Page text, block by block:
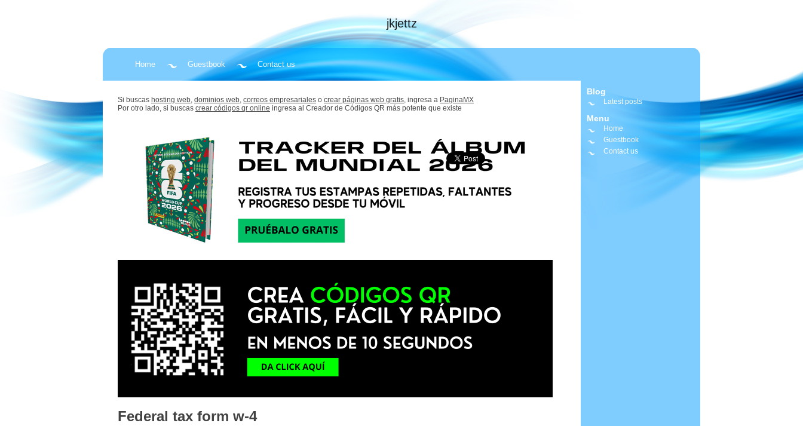
jkjettz
Home Guestbook Contact us
Si buscas hosting web, dominios web, correos empresariales o crear páginas web gratis, ingresa a PaginaMX
Por otro lado, si buscas crear códigos qr online ingresa al Creador de Códigos QR más potente que existe
Federal tax form w-4
Blog
Latest posts
Menu
Home
Guestbook
Contact us